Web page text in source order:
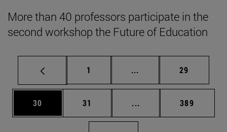
More than 40 professors participate in the
second workshop the Future of Education
Page
1 ... Intermediate pages
Page
29
Page
30 Page
31 ... Intermediate pages
Page
389